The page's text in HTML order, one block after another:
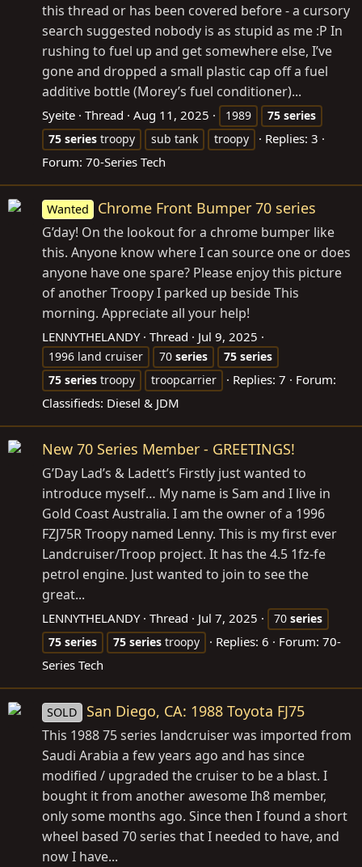
this thread or has been covered before - a cursory
search suggested nobody is as stupid as me :P In
rushing to fuel up and get somewhere else, I’ve
gone and dropped a small plastic cap off a fuel
additive bottle (Morey’s fuel conditioner)...
Syeite Thread Aug 11, 2025 1989 75 series
75 series troopy sub tank troopy
Replies: 3
Forum: 70-Series Tech
Wanted Chrome Front Bumper 70 series
G’day! On the lookout for a chrome bumper like
this. Anyone know where I can source one or does
anyone have one spare? Please enjoy this picture
of another Troopy I parked up beside This
morning. Appreciate all your help!
LENNYTHELANDY Thread Jul 9, 2025
1996 land cruiser 70 series 75 series
75 series troopy troopcarrier Replies: 7
Forum:
Classifieds: Diesel & JDM
New 70 Series Member - GREETINGS!
G’Day Lad’s & Ladett’s Firstly just wanted to
introduce myself… My name is Sam and I live in
Gold Coast Australia. I am the owner of a 1996
FZJ75R Troopy named Lenny. This is my first ever
Landcruiser/Troop project. It has the 4.5 1fz-fe
petrol engine. Just wanted to join to see the
great...
LENNYTHELANDY Thread Jul 7, 2025 70 series
75 series 75 series troopy Replies: 6 Forum: 70-
Series Tech
SOLD San Diego, CA: 1988 Toyota FJ75
This 1988 75 series landcruiser was imported from
Saudi Arabia a few years ago and has since
modified / upgraded the cruiser to be a blast. I
bought it from another awesome Ih8 member,
only some months ago. Since then I found a short
wheel based 70 series that I needed to have, and
now I have...